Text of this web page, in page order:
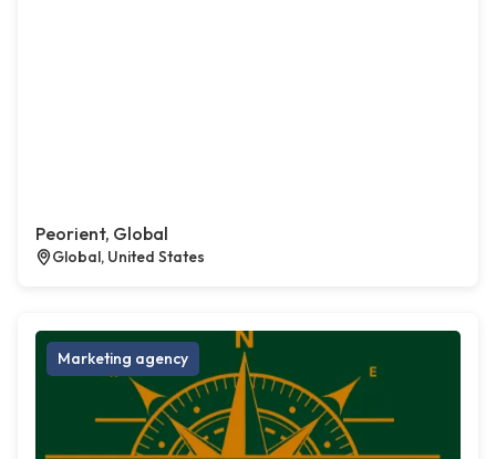
Peorient, Global
Global, United States
Marketing agency